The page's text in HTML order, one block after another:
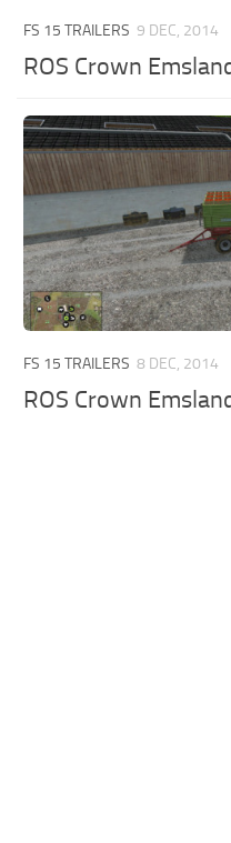
FS 15 TRAILERS 9 DEC, 2014
ROS Crown
FS 15 TRAILERS 8 DEC, 2014
ROS Crown